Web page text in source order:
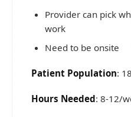
Provider can pick
work
Need to be onsite
Patient Population:
Hours Needed: 8-12/